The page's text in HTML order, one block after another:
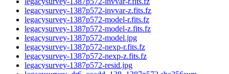
legacysurvey-1387p572-invvar-z.fits.fz
legacysurvey-1387p572-model-r.fits.fz
legacysurvey-1387p572-model-z.fits.fz
legacysurvey-1387p572-model.jpg
legacysurvey-1387p572-nexp-r.fits.fz
legacysurvey-1387p572-nexp-z.fits.fz
legacysurvey-1387p572-resid.jpg